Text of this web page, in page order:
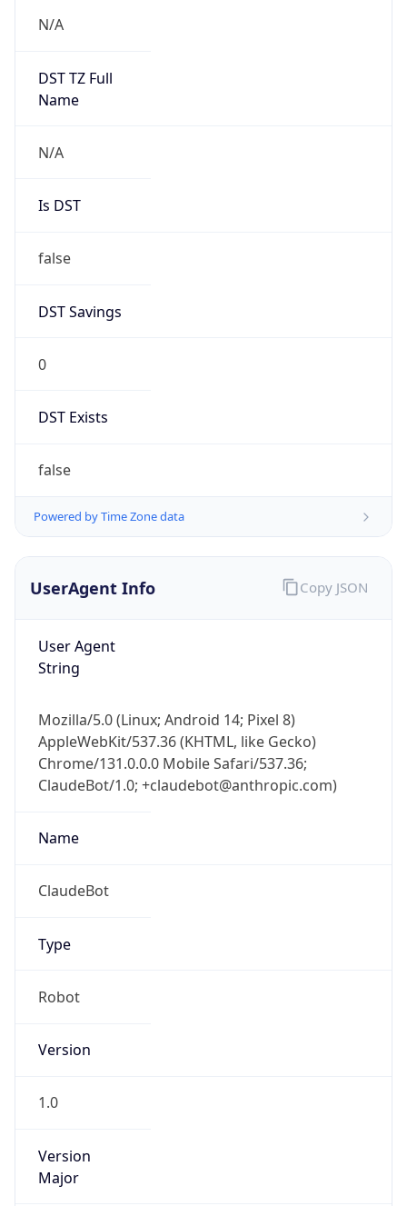
N/A
DST TZ Full
Name
N/A
Is DST
false
DST Savings
0
DST Exists
false
Powered by Time Zone data
UserAgent Info
User Agent
String
Mozilla/5.0 (Linux; Android 14; Pixel 8)
AppleWebKit/537.36 (KHTML, like Gecko)
Chrome/131.0.0.0 Mobile Safari/537.36;
ClaudeBot/1.0; +claudebot@anthropic.com)
Name
ClaudeBot
Type
Robot
Version
1.0
Version
Major
Copy JSON